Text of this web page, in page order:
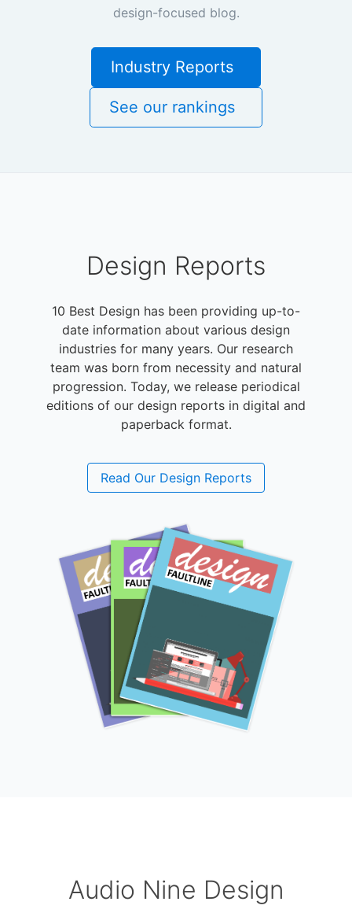
design-focused blog.
Industry Reports
See our rankings
Design Reports
10 Best Design has been providing up-to-
date information about various design
industries for many years. Our research
team was born from necessity and natural
progression. Today, we release periodical
editions of our design reports in digital and
paperback format.
Read Our Design Reports
Audio Nine Design